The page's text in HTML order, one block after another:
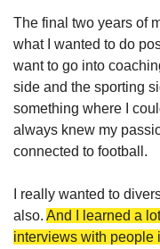
The final two years of
what I wanted to do
want to go into
side and the sporting
something where I
always knew my
connected to football.
I really wanted to
also. And I learned a
interviews with people